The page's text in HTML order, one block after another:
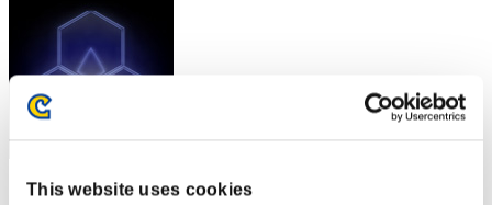
This website uses cookies
Score: -